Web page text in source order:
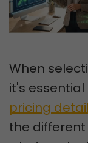
When
it's
pricing
the